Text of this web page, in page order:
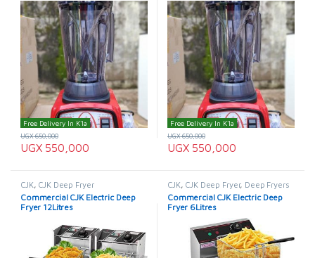
Free Delivery In K'la
UGX550,000
UGX650,000
Free Delivery In K'la
UGX550,000
UGX650,000
CJK, CJK Deep Fryer
Commercial CJK Electric Deep
Fryer 12Litres
CJK, CJK Deep Fryer, Deep Fryers
Commercial CJK Electric Deep
Fryer 6Litres